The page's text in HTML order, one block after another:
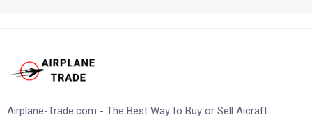
Airplane-Trade.com - The Best Way to Buy or Sell Aicraft.